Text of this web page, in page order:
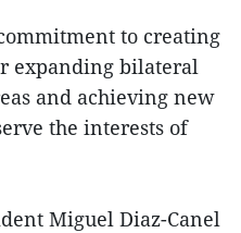
to creating
expanding bilateral
and achieving new
the interests of
Miguel Diaz-Canel